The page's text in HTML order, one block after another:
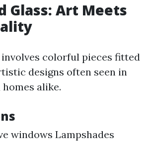
Glass: Art Meets
involves colorful pieces fitted
designs often seen in
alike.
windows Lampshades